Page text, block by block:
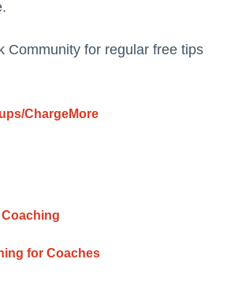
Community for regular free tips
ChargeMore
for Coaches